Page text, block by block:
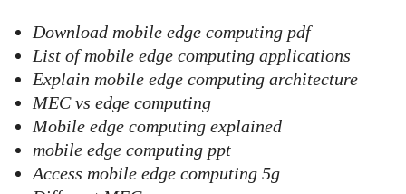
Download mobile edge computing pdf
List of mobile edge computing applications
Explain mobile edge computing architecture
MEC vs edge computing
Mobile edge computing explained
mobile edge computing ppt
Access mobile edge computing 5g